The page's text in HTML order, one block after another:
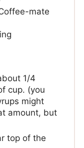
mate
1/4
cup. (you
might
amount, but
top of the